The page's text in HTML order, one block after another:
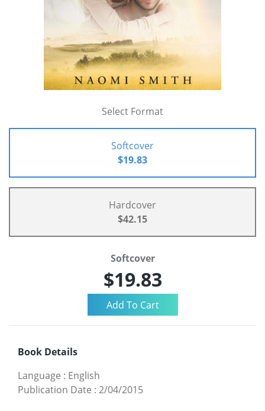
Select Format
Softcover
$19.83
Hardcover
$42.15
Softcover
$19.83
Book Details
Language : English
Publication Date : 2/04/2015